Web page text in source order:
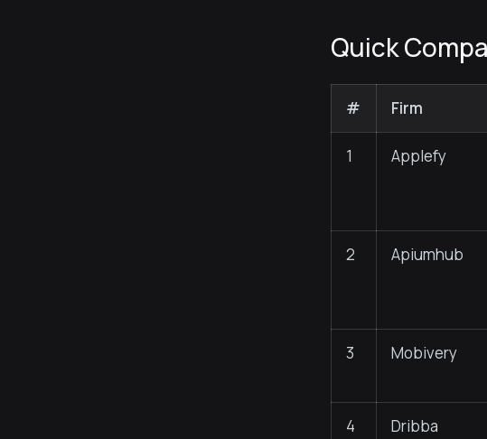
Quick
# Firm
1 Applefy
2 Apiumhub
3 Mobivery
4 Dribba